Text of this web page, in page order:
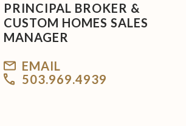
PRINCIPAL BROKER &
CUSTOM HOMES SALES
MANAGER
EMAIL
503.969.4939